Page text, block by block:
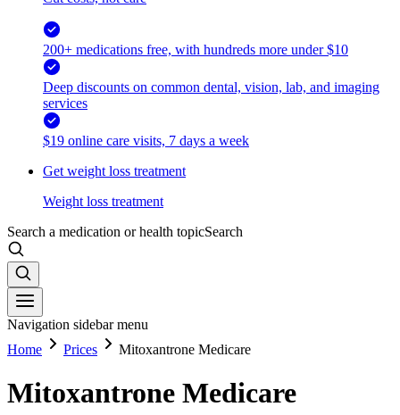
200+ medications free, with hundreds more under $10
Deep discounts on common dental, vision, lab, and imaging
services
$19 online care visits, 7 days a week
Get weight loss treatment
Weight loss treatment
Search a medication or health topicSearch
Navigation sidebar menu
Home
Prices Mitoxantrone Medicare
Mitoxantrone Medicare